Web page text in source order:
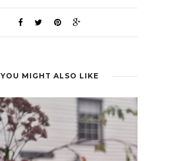
YOU MIGHT ALSO LIKE